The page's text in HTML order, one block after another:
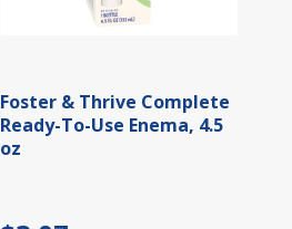
Foster & Thrive Complete
Ready-To-Use Enema, 4.5
oz